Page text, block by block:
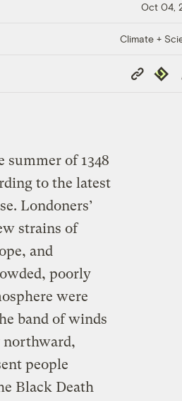
Oct 04,
Climate +
Copy
Link
summer of 1348
to the latest
Londoners’
strains of
and
poorly
were
band of winds
northward,
people
Black Death